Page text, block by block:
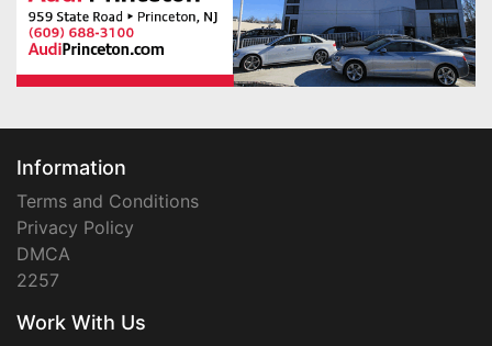
Information
Terms and Conditions
Privacy Policy
DMCA
2257
Work With Us